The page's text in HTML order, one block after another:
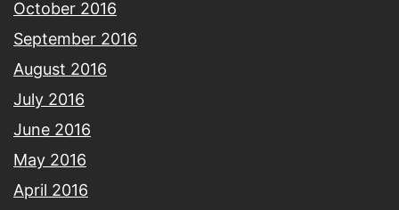
October 2016
September 2016
August 2016
July 2016
June 2016
May 2016
April 2016